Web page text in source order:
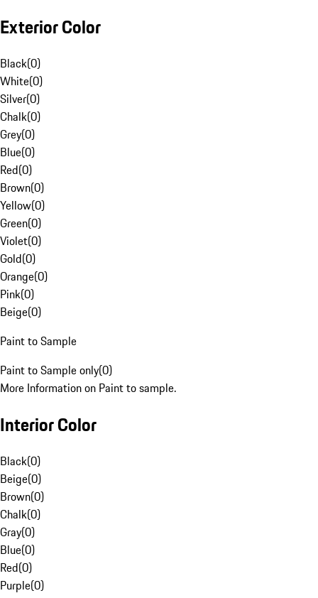
Exterior Color
Black(0)
White(0)
Silver(0)
Chalk(0)
Grey(0)
Blue(0)
Red(0)
Brown(0)
Yellow(0)
Green(0)
Violet(0)
Gold(0)
Orange(0)
Pink(0)
Beige(0)
Paint to Sample
Paint to Sample only(0)
More Information on Paint to sample.
Interior Color
Black(0)
Beige(0)
Brown(0)
Chalk(0)
Gray(0)
Blue(0)
Red(0)
Purple(0)